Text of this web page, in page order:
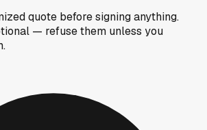
quote before signing anything.
— refuse them unless you